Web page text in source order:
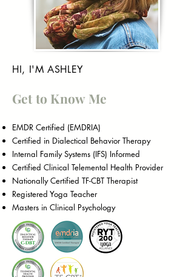
HI, I'M ASHLEY
Get to Know Me
EMDR Certified (EMDRIA)
Certified in Dialectical Behavior Therapy
Internal Family Systems (IFS) Informed
Certified Clinical Telemental Health Provider
Nationally Certified TF-CBT Therapist
Registered Yoga Teacher
Masters in Clinical Psychology